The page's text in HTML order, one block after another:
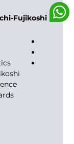
Fujikoshi: